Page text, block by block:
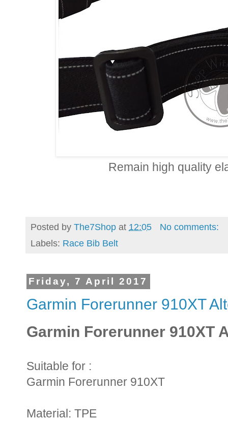
Remain high quality
Posted by The7Shop at 12:05
No comments:
Labels: Race Bib Belt
Friday, 7 April 2017
Garmin Forerunner 910XT
Garmin Forerunner 910XT
Suitable for :
Garmin Forerunner 910XT
Material: TPE